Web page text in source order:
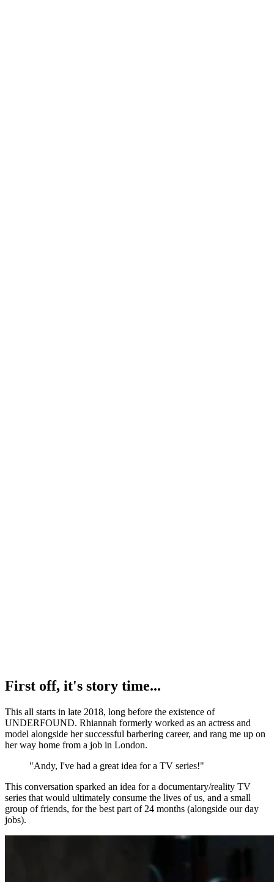
First off, it's story time...
This all starts in late 2018, long before the existence of
UNDERFOUND. Rhiannah formerly worked as an actress and
model alongside her successful barbering career, and rang me up on
her way home from a job in London.
"Andy, I've had a great idea for a TV series!"
This conversation sparked an idea for a documentary/reality TV
series that would ultimately consume the lives of us, and a small
group of friends, for the best part of 24 months (alongside our day
jobs).